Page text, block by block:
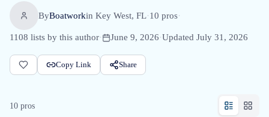
ByBoatworkin Key West, FL·10 pros·
1108 lists by this author· June 9, 2026·Updated July 31, 2026
Copy Link Share
10 pros